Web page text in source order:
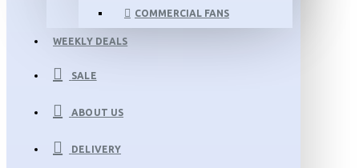
COMMERCIAL FANS
WEEKLY DEALS
SALE
ABOUT US
DELIVERY